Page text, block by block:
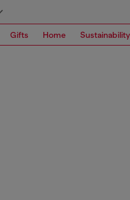
Gifts Home Sustainability